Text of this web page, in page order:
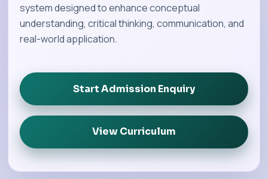
system designed to enhance conceptual
understanding, critical thinking, communication, and
real-world application.
Start Admission Enquiry
View Curriculum